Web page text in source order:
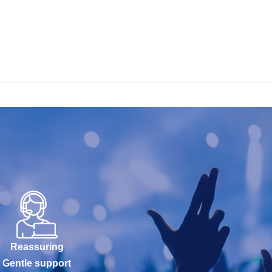
Reassuring
Gentle support